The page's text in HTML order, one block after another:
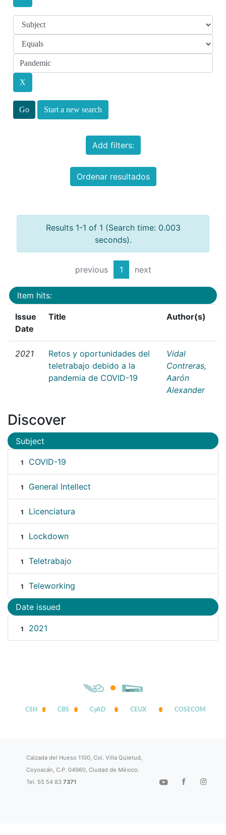
Start a new search
Add filters:
Ordenar resultados
Results 1-1 of 1 (Search time: 0.003
seconds).
previous 1 next
Item hits:
Issue
Date
Title Author(s)
2021
Retos y oportunidades del
teletrabajo debido a la
pandemia de COVID-19
Vidal
Contreras,
Aarón
Alexander
Discover
Subject
1 COVID-19
1 General Intellect
1 Licenciatura
1 Lockdown
1 Teletrabajo
1 Teleworking
Date issued
1 2021
CSH CBS CyAD CEUX COSECOM
Calzada del Hueso 1100, Col. Villa Quietud,
Coyoacán, C.P. 04960, Ciudad de México.
Tel. 55 54 837371